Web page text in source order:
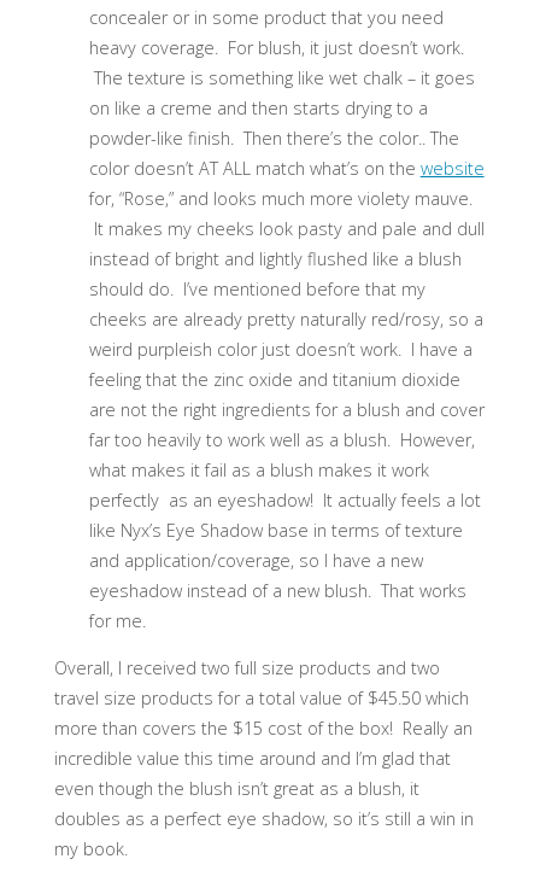
concealer or in some product that you need
heavy coverage. For blush, it just doesn’t work.
The texture is something like wet chalk – it goes
on like a creme and then starts drying to a
powder-like finish. Then there’s the color.. The
color doesn’t AT ALL match what’s on the website
for, “Rose,” and looks much more violety mauve.
It makes my cheeks look pasty and pale and dull
instead of bright and lightly flushed like a blush
should do. I’ve mentioned before that my
cheeks are already pretty naturally red/rosy, so a
weird purpleish color just doesn’t work. I have a
feeling that the zinc oxide and titanium dioxide
are not the right ingredients for a blush and cover
far too heavily to work well as a blush. However,
what makes it fail as a blush makes it work
perfectly as an eyeshadow! It actually feels a lot
like Nyx’s Eye Shadow base in terms of texture
and application/coverage, so I have a new
eyeshadow instead of a new blush. That works
for me.
Overall, I received two full size products and two
travel size products for a total value of $45.50 which
more than covers the $15 cost of the box! Really an
incredible value this time around and I’m glad that
even though the blush isn’t great as a blush, it
doubles as a perfect eye shadow, so it’s still a win in
my book.